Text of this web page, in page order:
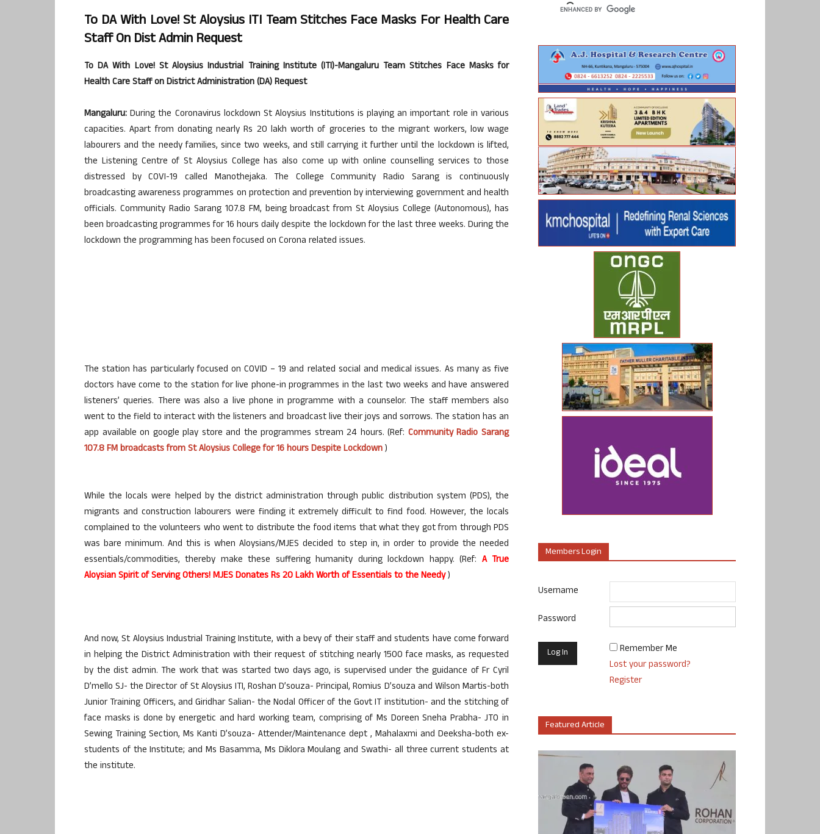
To DA With Love! St Aloysius ITI Team Stitches Face Masks For Health Care
Staff On Dist Admin Request
To DA With Love! St Aloysius Industrial Training Institute (ITI)-Mangaluru Team Stitches Face Masks for
Health Care Staff on District Administration (DA) Request
Mangaluru: During the Coronavirus lockdown St Aloysius Institutions is playing an important role in various
capacities. Apart from donating nearly Rs 20 lakh worth of groceries to the migrant workers, low wage
labourers and the needy families, since two weeks, and still carrying it further until the lockdown is lifted,
the Listening Centre of St Aloysius College has also come up with online counselling services to those
distressed by COVI-19 called Manothejaka. The College Community Radio Sarang is continuously
broadcasting awareness programmes on protection and prevention by interviewing government and health
officials. Community Radio Sarang 107.8 FM, being broadcast from St Aloysius College (Autonomous), has
been broadcasting programmes for 16 hours daily despite the lockdown for the last three weeks. During the
lockdown the programming has been focused on Corona related issues.
The station has particularly focused on COVID – 19 and related social and medical issues. As many as five
doctors have come to the station for live phone-in programmes in the last two weeks and have answered
listeners’ queries. There was also a live phone in programme with a counselor. The staff members also
went to the field to interact with the listeners and broadcast live their joys and sorrows. The station has an
app available on google play store and the programmes stream 24 hours. (Ref: Community Radio Sarang
107.8 FM broadcasts from St Aloysius College for 16 hours Despite Lockdown)
While the locals were helped by the district administration through public distribution system (PDS), the
migrants and construction labourers were finding it extremely difficult to find food. However, the locals
complained to the volunteers who went to distribute the food items that what they got from through PDS
was bare minimum. And this is when Aloysians/MJES decided to step in, in order to provide the needed
essentials/commodities, thereby make these suffering humanity during lockdown happy. (Ref: A True
Aloysian Spirit of Serving Others! MJES Donates Rs 20 Lakh Worth of Essentials to the Needy)
And now, St Aloysius Industrial Training Institute, with a bevy of their staff and students have come forward
in helping the District Administration with their request of stitching nearly 1500 face masks, as requested
by the dist admin. The work that was started two days ago, is supervised under the guidance of Fr Cyril
D’mello SJ- the Director of St Aloysius ITI, Roshan D’souza- Principal, Romius D’souza and Wilson Martis-both
Junior Training Officers, and Giridhar Salian- the Nodal Officer of the Govt IT institution- and the stitching of
face masks is done by energetic and hard working team, comprising of Ms Doreen Sneha Prabha- JTO in
Sewing Training Section, Ms Kanti D’souza- Attender/Maintenance dept , Mahalaxmi and Deeksha-both ex-
students of the Institute; and Ms Basamma, Ms Diklora Moulang and Swathi- all three current students at
the institute.
Members Login
Username
Password
Remember Me
Lost your password?
Register
Featured Article